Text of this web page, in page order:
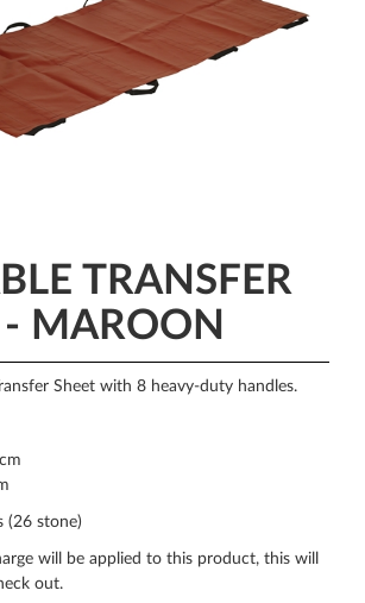
TRANSFER
- MAROON
Sheet with 8 heavy-duty handles.
(26 stone)
will be applied to this product, this will
out.